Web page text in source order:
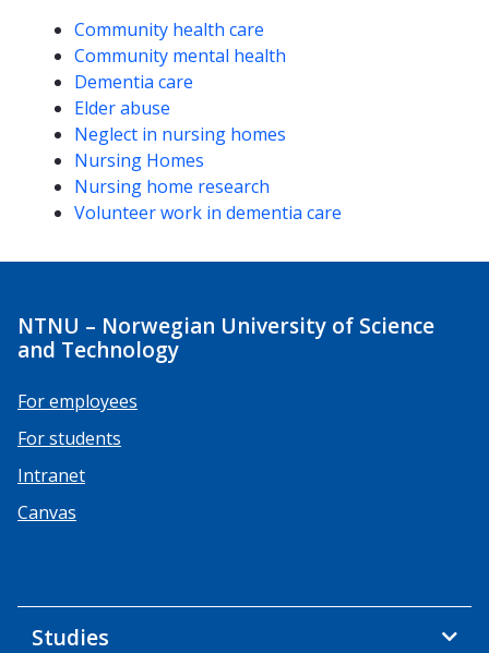
Competencies
Community health care
Community mental health
Dementia care
Elder abuse
Neglect in nursing homes
Nursing Homes
Nursing home research
Volunteer work in dementia care
NTNU – Norwegian University of Science
and Technology
For employees
For students
Intranet
Canvas
Studies